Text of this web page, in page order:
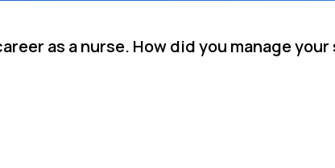
as a nurse. How did you manage